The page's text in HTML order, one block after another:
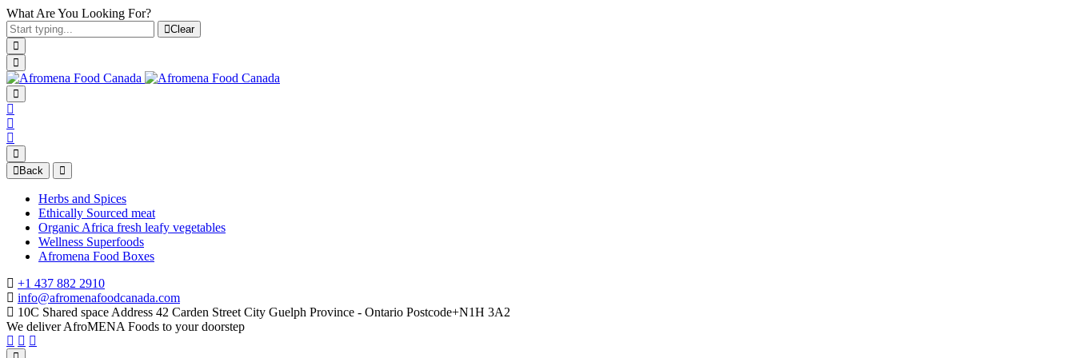
What Are You Looking For?
Clear
Back
Herbs and Spices
Ethically Sourced meat
Organic Africa fresh leafy vegetables
Wellness Superfoods
Afromena Food Boxes
+1 437 882 2910
info@afromenafoodcanada.com
10C Shared space Address 42 Carden Street City Guelph Province - Ontario Postcode+N1H 3A2
We deliver AfroMENA Foods to your doorstep